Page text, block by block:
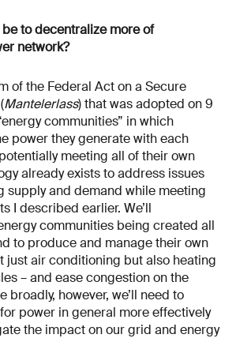
to decentralize more of
network?
of the Federal Act on a Secure
Mantelerlass) that was adopted on 9
communities” in which
power they generate with each
meeting all of their own
already exists to address issues
supply and demand while meeting
I described earlier. We’ll
communities being created all
to produce and manage their own
just air conditioning but also heating
– and ease congestion on the
broadly, however, we’ll need to
power in general more effectively
the impact on our grid and energy